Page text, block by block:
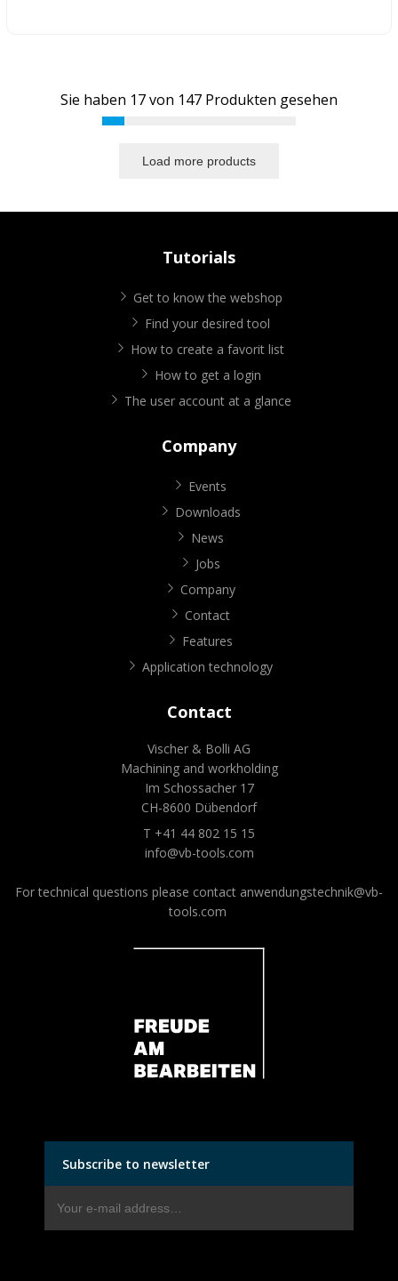
Sie haben 17von 147 Produkten gesehen
Load more products
Tutorials
Get to know the webshop
Find your desired tool
How to create a favorit list
How to get a login
The user account at a glance
Company
Events
Downloads
News
Jobs
Company
Contact
Features
Application technology
Contact
Vischer & Bolli AG
Machining and workholding
Im Schossacher 17
CH-8600 Dübendorf
T +41 44 802 15 15
info@vb-tools.com
For technical questions please contact anwendungstechnik@vb-
tools.com
Subscribe to newsletter